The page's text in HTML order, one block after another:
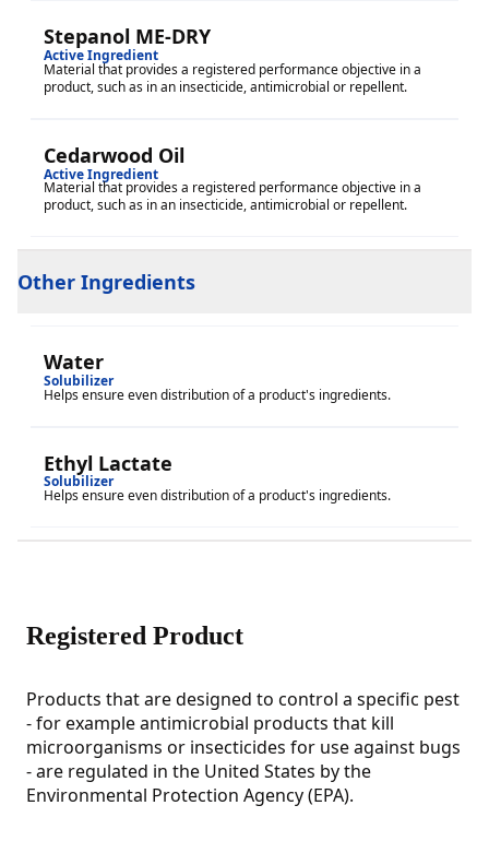
Stepanol ME-DRY
Active Ingredient
Material that provides a registered performance objective in a
product, such as in an insecticide, antimicrobial or repellent.
Cedarwood Oil
Active Ingredient
Material that provides a registered performance objective in a
product, such as in an insecticide, antimicrobial or repellent.
Other Ingredients
Water
Solubilizer
Helps ensure even distribution of a product's ingredients.
Ethyl Lactate
Solubilizer
Helps ensure even distribution of a product's ingredients.
Registered Product
Products that are designed to control a specific pest
- for example antimicrobial products that kill
microorganisms or insecticides for use against bugs
- are regulated in the United States by the
Environmental Protection Agency (EPA).